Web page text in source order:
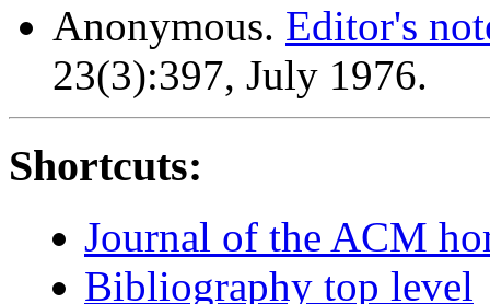
Anonymous. Editor's
23(3):397, July 1976.
Shortcuts:
Journal of the ACM
Bibliography top level